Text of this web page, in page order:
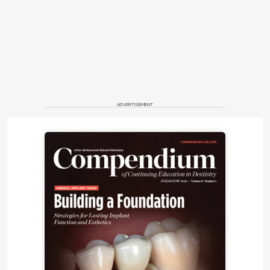
ADVERTISEMENT